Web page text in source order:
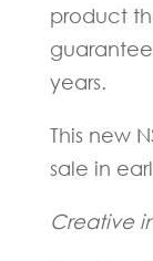
product
years.
This new
sale in
Creative